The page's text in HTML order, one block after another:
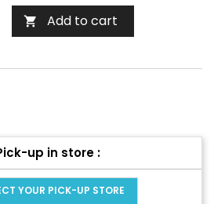
 Add to cart
up in store :
YOUR PICK-UP STORE